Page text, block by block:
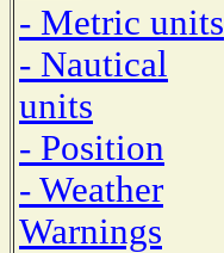
- Metric units
- Nautical
units
- Position
- Weather
Warnings